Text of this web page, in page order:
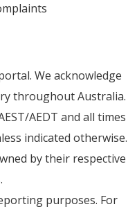
We acknowledge
throughout Australia.
AEDT and all times
indicated otherwise.
by their respective
purposes. For